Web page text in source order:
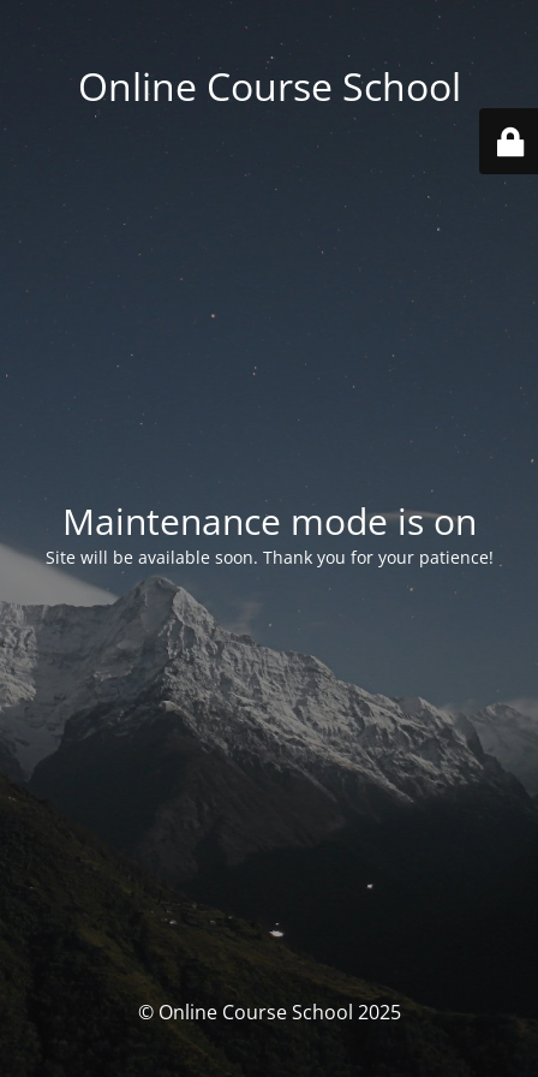
Online Course School
Maintenance mode is on
Site will be available soon. Thank you for your patience!
© Online Course School 2025